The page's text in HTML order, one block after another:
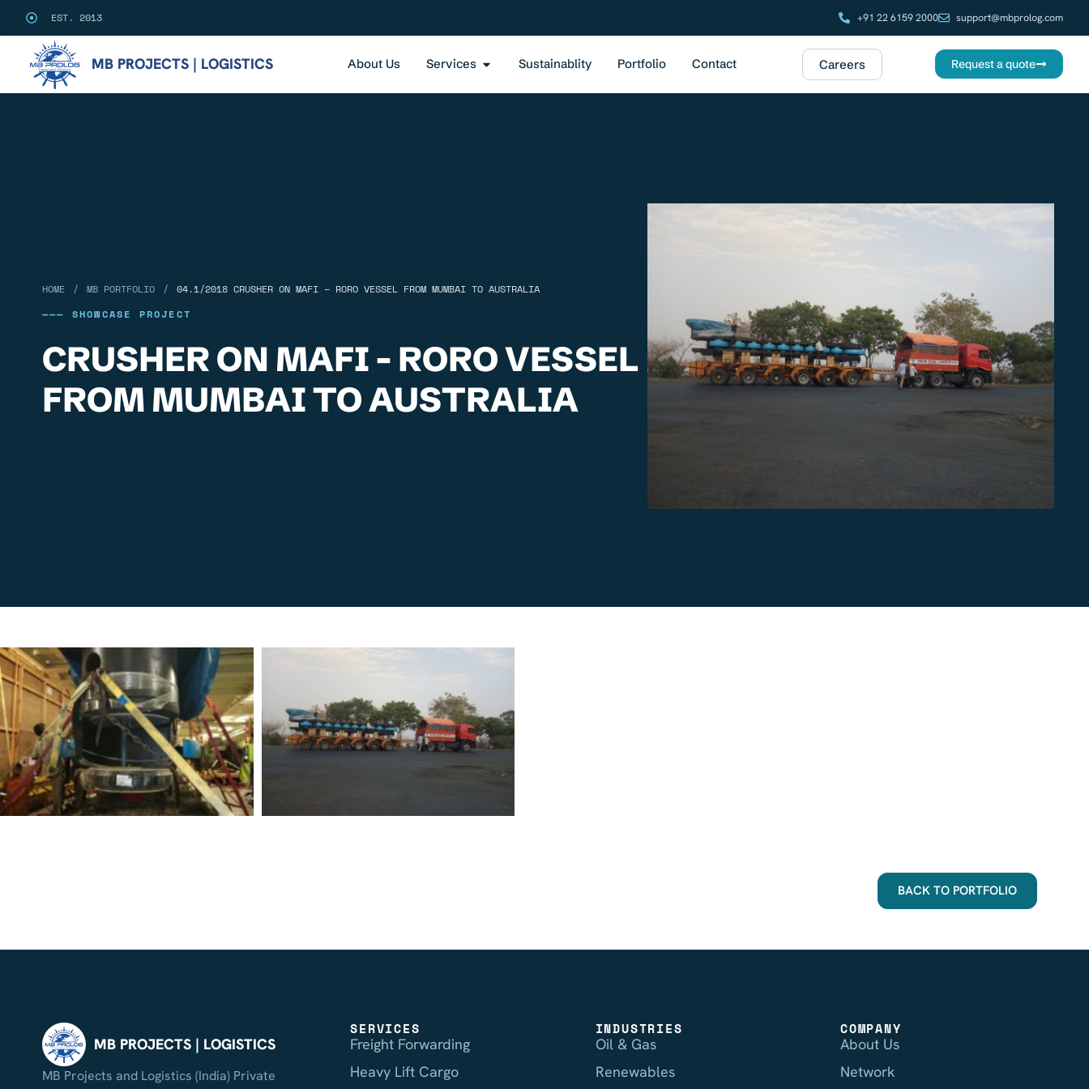
EST. 2013 +91 22 6159 2000 support@mbprolog.com
MB PROJECTS | LOGISTICS About Us Services Sustainablity Portfolio Contact Careers Request a quote
HOME / MB PORTFOLIO /
04.1/2018 CRUSHER ON MAFI – RORO VESSEL FROM MUMBAI TO AUSTRALIA
——— SHOWCASE PROJECT
CRUSHER ON MAFI - RORO VESSEL
FROM MUMBAI TO AUSTRALIA
BACK TO PORTFOLIO
MB PROJECTS | LOGISTICS
MB Projects and Logistics (India) Private
SERVICES
Freight Forwarding
Heavy Lift Cargo
INDUSTRIES
Oil & Gas
Renewables
COMPANY
About Us
Network